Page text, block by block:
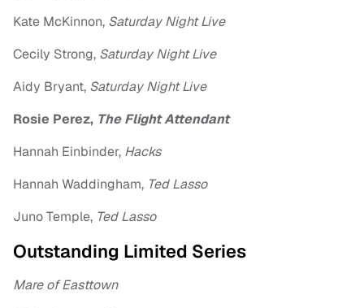
Kate McKinnon, Saturday Night Live
Cecily Strong, Saturday Night Live
Aidy Bryant, Saturday Night Live
Rosie Perez, The Flight Attendant
Hannah Einbinder, Hacks
Hannah Waddingham, Ted Lasso
Juno Temple, Ted Lasso
Outstanding Limited Series
Mare of Easttown